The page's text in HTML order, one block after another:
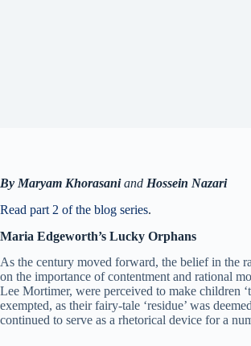
By Maryam Khorasani and Hossein Nazari
Read part 2 of the blog series.
Maria Edgeworth’s Lucky Orphans
As the century moved forward, the belief in the
on the importance of contentment and rational
Lee Mortimer, were perceived to make children
exempted, as their fairy-tale ‘residue’ was
continued to serve as a rhetorical device for a